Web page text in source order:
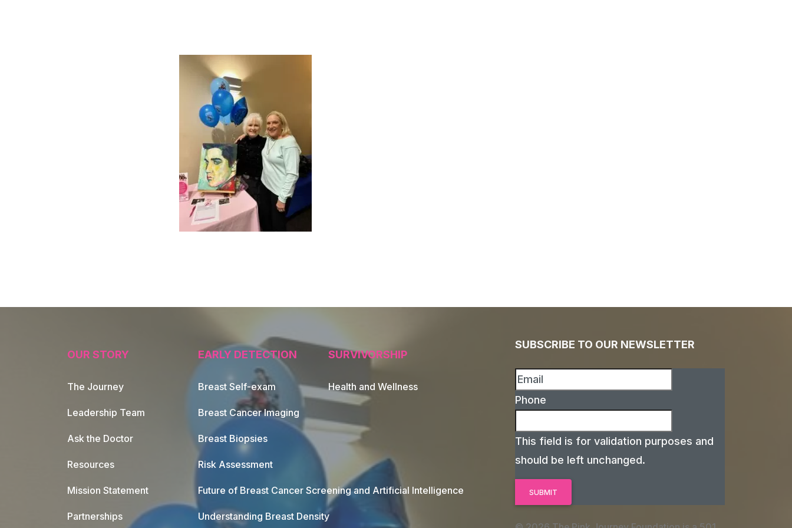
OUR STORY
The Journey
Leadership Team
Ask the Doctor
Resources
Mission Statement
Partnerships
EARLY DETECTION
Breast Self-exam
Breast Cancer Imaging
Breast Biopsies
Risk Assessment
Future of Breast Cancer Screening and Artificial Intelligence
Understanding Breast Density
SURVIVORSHIP
Health and Wellness
SUBSCRIBE TO OUR NEWSLETTER
Phone
This field is for validation purposes and
should be left unchanged.